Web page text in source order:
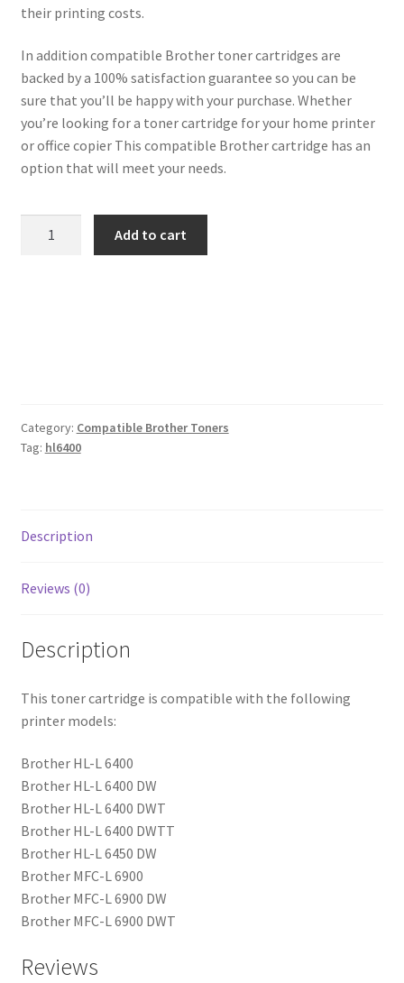
their printing costs.
In addition compatible Brother toner cartridges are
backed by a 100% satisfaction guarantee so you can be
sure that you’ll be happy with your purchase. Whether
you’re looking for a toner cartridge for your home printer
or office copier This compatible Brother cartridge has an
option that will meet your needs.
Add to cart
Category: Compatible Brother Toners
Tag: hl6400
Description
Reviews (0)
Description
This toner cartridge is compatible with the following
printer models:
Brother HL-L 6400
Brother HL-L 6400 DW
Brother HL-L 6400 DWT
Brother HL-L 6400 DWTT
Brother HL-L 6450 DW
Brother MFC-L 6900
Brother MFC-L 6900 DW
Brother MFC-L 6900 DWT
Reviews